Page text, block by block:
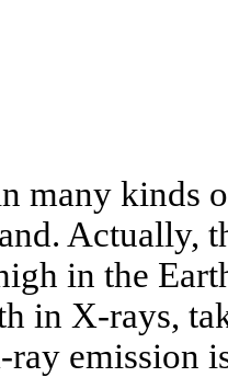
many kinds
Actually,
in the
in X-rays,
emission